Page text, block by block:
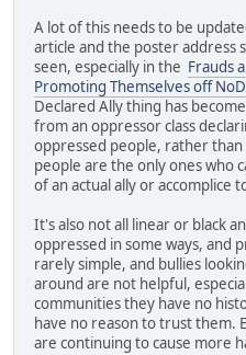
A lot of this needs to be
article and the poster address
seen, especially in the Frauds
Promoting Themselves off
Declared Ally thing has
from an oppressor class
oppressed people, rather
people are the only ones who
of an actual ally or accomplice
It's also not all linear or black
oppressed in some ways, and
rarely simple, and bullies
around are not helpful,
communities they have no
have no reason to trust them.
are continuing to cause more